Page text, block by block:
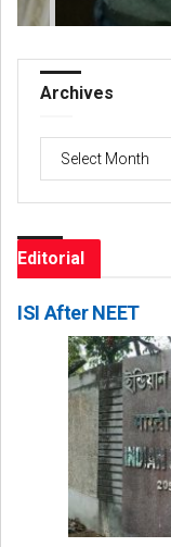
Archives
Archives
Editorial
ISI After NEET